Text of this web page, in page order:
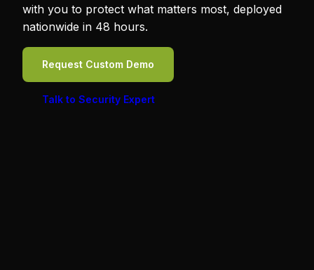
with you to protect what matters most, deployed
nationwide in 48 hours.
Request Custom Demo
Talk to Security Expert